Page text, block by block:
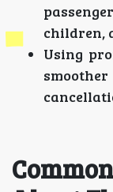
children,
Using